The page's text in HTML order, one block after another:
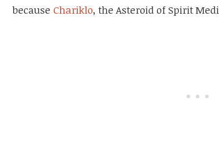
because Chariklo, the Asteroid of Spirit